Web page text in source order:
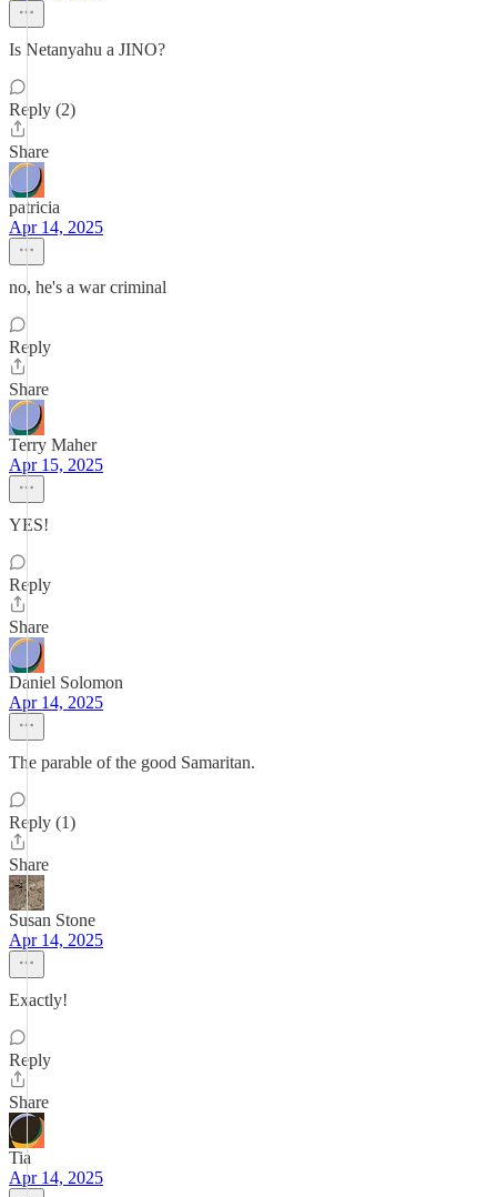
Is Netanyahu a JINO?
Reply (2)
Share
patricia
Apr 14, 2025
no, he's a war criminal
Reply
Share
Terry Maher
Apr 15, 2025
YES!
Reply
Share
Daniel Solomon
Apr 14, 2025
The parable of the good Samaritan.
Reply (1)
Share
Susan Stone
Apr 14, 2025
Exactly!
Reply
Share
Tia
Apr 14, 2025